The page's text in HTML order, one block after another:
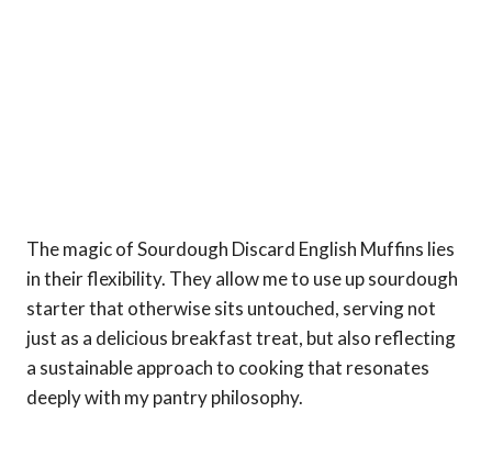
The magic of Sourdough Discard English Muffins lies
in their flexibility. They allow me to use up sourdough
starter that otherwise sits untouched, serving not
just as a delicious breakfast treat, but also reflecting
a sustainable approach to cooking that resonates
deeply with my pantry philosophy.